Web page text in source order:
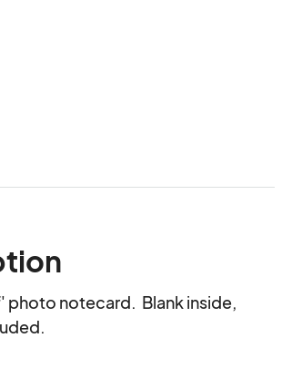
photo notecard.  Blank inside,